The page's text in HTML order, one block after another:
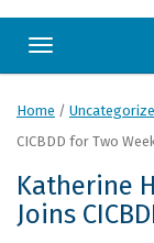
Toggle
Home /
CICBDD for Two
Katherine
Joins